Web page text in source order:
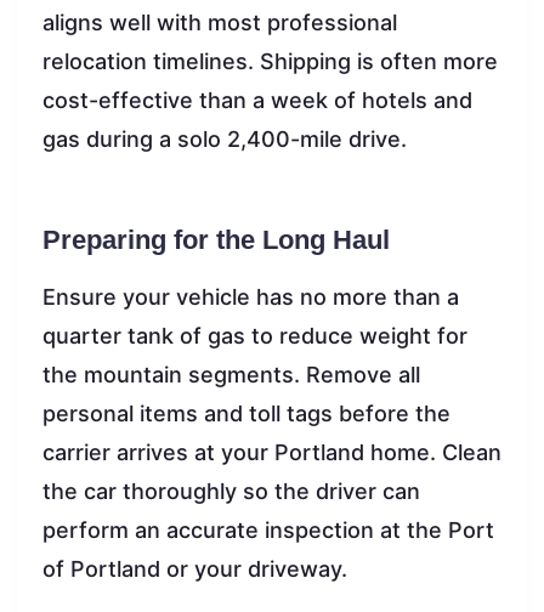
aligns well with most professional
relocation timelines. Shipping is often more
cost-effective than a week of hotels and
gas during a solo 2,400-mile drive.
Preparing for the Long Haul
Ensure your vehicle has no more than a
quarter tank of gas to reduce weight for
the mountain segments. Remove all
personal items and toll tags before the
carrier arrives at your Portland home. Clean
the car thoroughly so the driver can
perform an accurate inspection at the Port
of Portland or your driveway.